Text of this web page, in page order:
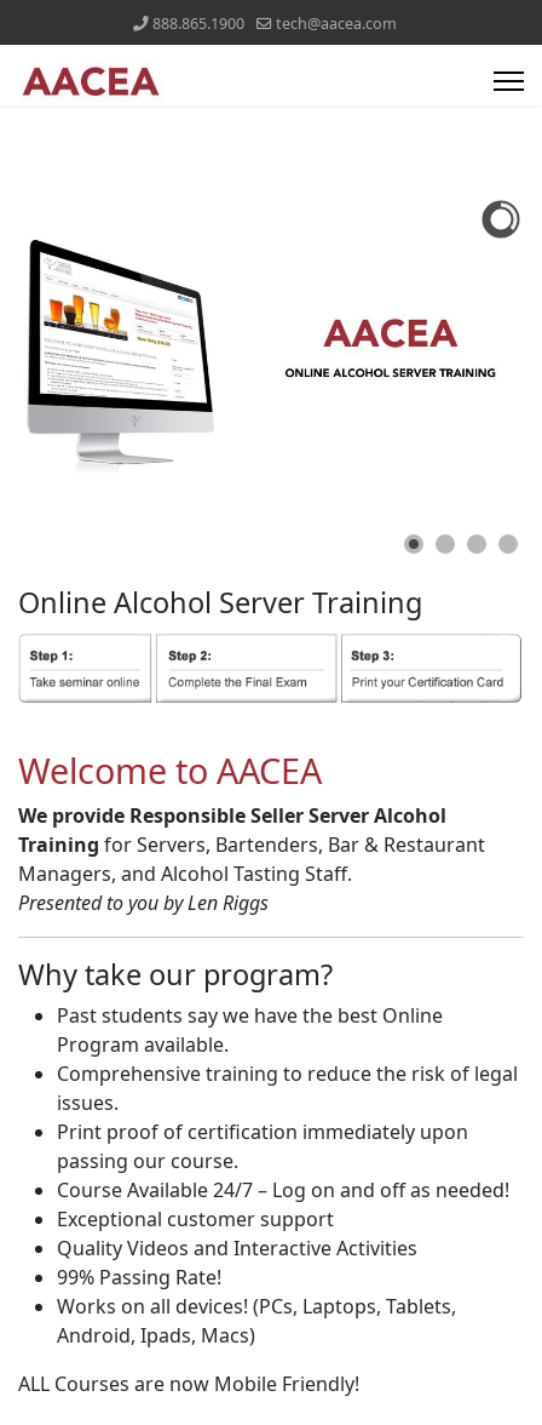
888.865.1900 tech@aacea.com
Online Alcohol ServerTraining
Welcome to AACEA
We provide Responsible Seller Server Alcohol
Training for Servers, Bartenders, Bar & Restaurant
Managers, and Alcohol Tasting Staff.
Presented to you by Len Riggs
Why take our program?
Past students say we have the best Online
Program available.
Comprehensive training to reduce the risk of legal
issues.
Print proof of certification immediately upon
passing our course.
Course Available 24/7 – Log on and off as needed!
Exceptional customer support
Quality Videos and Interactive Activities
99% Passing Rate!
Works on all devices! (PCs, Laptops, Tablets,
Android, Ipads, Macs)
ALL Courses are now Mobile Friendly!